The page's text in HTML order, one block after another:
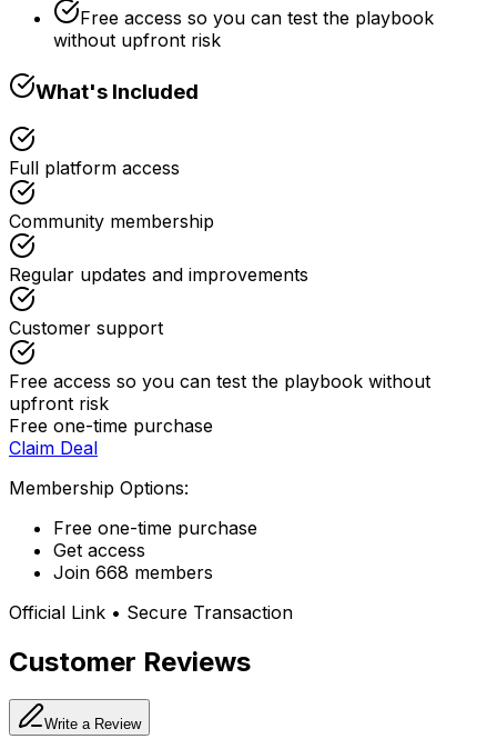
Free access so you can test the playbook
without upfront risk
What's Included
Full platform access
Community membership
Regular updates and improvements
Customer support
Free access so you can test the playbook without
upfront risk
Free one-time purchase
Claim Deal
Membership Options:
Free one-time purchase
Get access
Join 668 members
Official Link • Secure Transaction
Customer Reviews
Write a Review